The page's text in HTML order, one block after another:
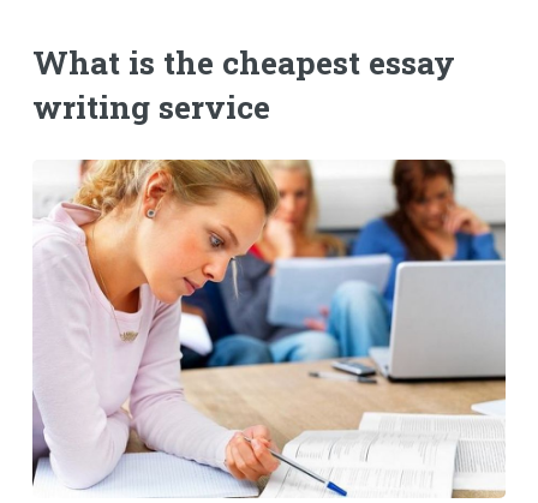
What is the cheapest essay
writing service